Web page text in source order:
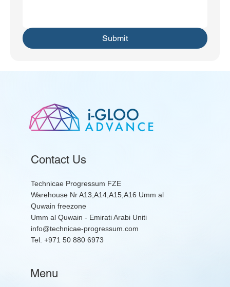
Submit
Contact Us
Technicae Progressum FZE
Warehouse Nr A13,A14,A15,A16 Umm al
Quwain freezone
Umm al Quwain - Emirati Arabi Uniti
info@technicae-progressum.com
Tel. +971 50 880 6973
Menu